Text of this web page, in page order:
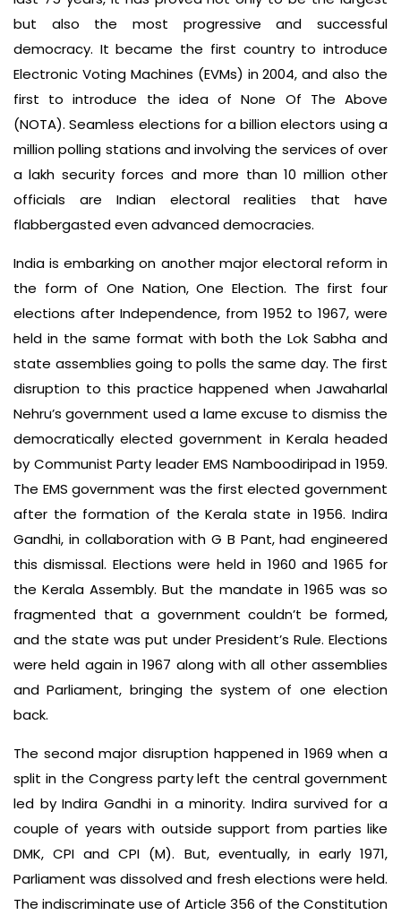
but also the most progressive and successful
democracy. It became the first country to introduce
Electronic Voting Machines (EVMs) in 2004, and also the
first to introduce the idea of None Of The Above
(NOTA). Seamless elections for a billion electors using a
million polling stations and involving the services of over
a lakh security forces and more than 10 million other
officials are Indian electoral realities that have
flabbergasted even advanced democracies.
India is embarking on another major electoral reform in
the form of One Nation, One Election. The first four
elections after Independence, from 1952 to 1967, were
held in the same format with both the Lok Sabha and
state assemblies going to polls the same day. The first
disruption to this practice happened when Jawaharlal
Nehru’s government used a lame excuse to dismiss the
democratically elected government in Kerala headed
by Communist Party leader EMS Namboodiripad in 1959.
The EMS government was the first elected government
after the formation of the Kerala state in 1956. Indira
Gandhi, in collaboration with G B Pant, had engineered
this dismissal. Elections were held in 1960 and 1965 for
the Kerala Assembly. But the mandate in 1965 was so
fragmented that a government couldn’t be formed,
and the state was put under President’s Rule. Elections
were held again in 1967 along with all other assemblies
and Parliament, bringing the system of one election
back.
The second major disruption happened in 1969 when a
split in the Congress party left the central government
led by Indira Gandhi in a minority. Indira survived for a
couple of years with outside support from parties like
DMK, CPI and CPI (M). But, eventually, in early 1971,
Parliament was dissolved and fresh elections were held.
The indiscriminate use of Article 356 of the Constitution